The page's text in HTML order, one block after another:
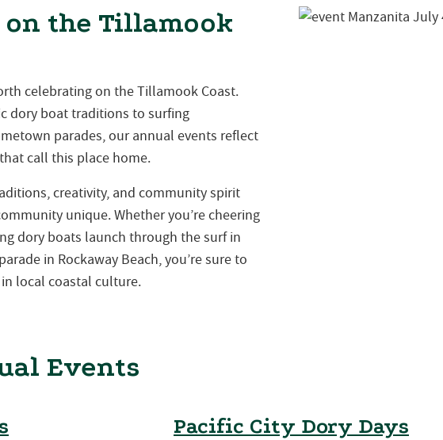
the Tillamook
celebrating on the Tillamook Coast.
dory boat traditions to surfing
parades, our annual events reflect
call this place home.
creativity, and community spirit
unique. Whether you’re cheering
dory boats launch through the surf in
in Rockaway Beach, you’re sure to
local coastal culture.
Events
Pacific City Dory Days